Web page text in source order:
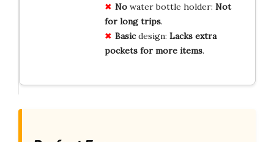
Nowater bottle holder: Not
for long trips.
Basicdesign: Lacks extra
pockets for more items.